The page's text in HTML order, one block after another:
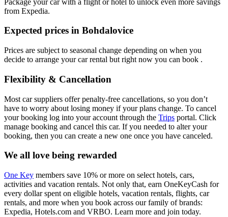
from Expedia.
Expected prices in Bohdalovice
Prices are subject to seasonal change depending on when you
decide to arrange your car rental but right now you can book .
Flexibility & Cancellation
Most car suppliers offer penalty-free cancellations, so you don’t
have to worry about losing money if your plans change. To cancel
your booking log into your account through the Trips portal. Click
manage booking and cancel this car. If you needed to alter your
booking, then you can create a new one once you have canceled.
We all love being rewarded
One Key members save 10% or more on select hotels, cars,
activities and vacation rentals. Not only that, earn OneKeyCash for
every dollar spent on eligible hotels, vacation rentals, flights, car
rentals, and more when you book across our family of brands:
Expedia, Hotels.com and VRBO. Learn more and join today.